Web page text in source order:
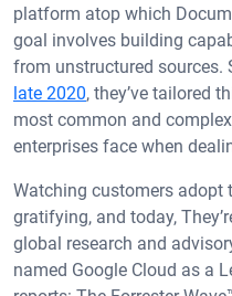
platform atop which
goal involves building
from unstructured sources.
late 2020, they’ve tailored
most common and
enterprises face when
Watching customers adopt
gratifying, and today,
global research and
named Google Cloud as a